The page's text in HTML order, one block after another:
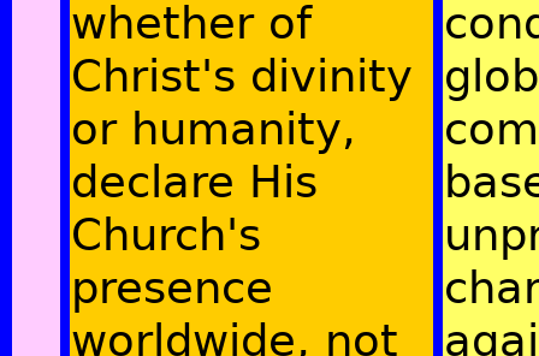
whether of
Christ's divinity
or humanity,
declare His
Church's
presence
worldwide, not